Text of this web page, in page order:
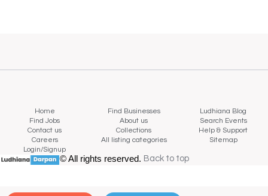
Home Find Businesses
Ludhiana Blog
Find Jobs
About us
Search Events
Contact us
Collections
Help & Support
Careers
All listing categories
Sitemap
Login/Signup
© All rights reserved. Back to top
Back to top